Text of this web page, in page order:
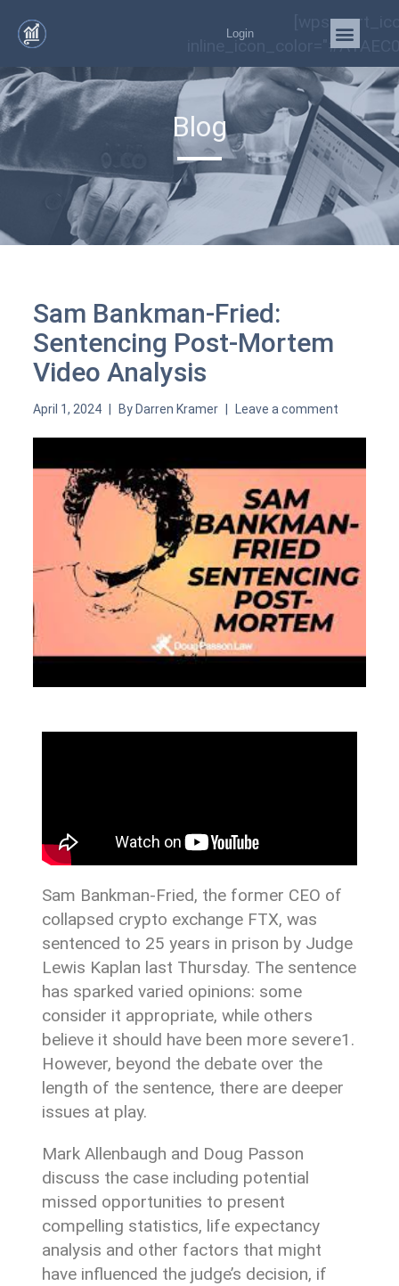
Login
Blog
Sam Bankman-Fried:
Sentencing Post-Mortem
Video Analysis
April 1, 2024 By Darren Kramer Leave a comment
Sam Bankman-Fried, the former CEO of
collapsed crypto exchange FTX, was
sentenced to 25 years in prison by Judge
Lewis Kaplan last Thursday. The sentence
has sparked varied opinions: some
consider it appropriate, while others
believe it should have been more severe1.
However, beyond the debate over the
length of the sentence, there are deeper
issues at play.
Mark Allenbaugh and Doug Passon
discuss the case including potential
missed opportunities to present
compelling statistics, life expectancy
analysis and other factors that might
have influenced the judge’s decision, if